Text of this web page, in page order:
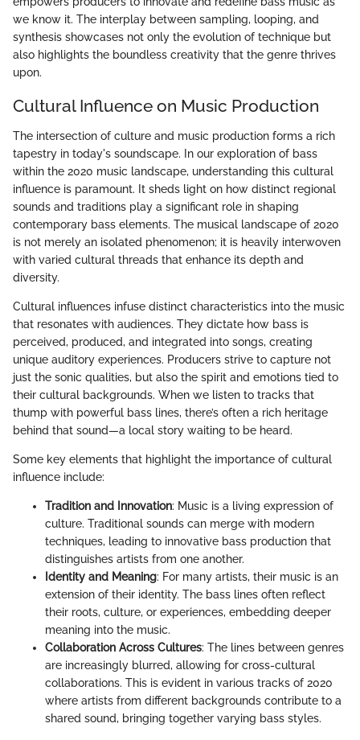
we know it. The interplay between sampling, looping, and
synthesis showcases not only the evolution of technique but
also highlights the boundless creativity that the genre thrives
upon.
Cultural Influence on Music Production
The intersection of culture and music production forms a rich
tapestry in today's soundscape. In our exploration of bass
within the 2020 music landscape, understanding this cultural
influence is paramount. It sheds light on how distinct regional
sounds and traditions play a significant role in shaping
contemporary bass elements. The musical landscape of 2020
is not merely an isolated phenomenon; it is heavily interwoven
with varied cultural threads that enhance its depth and
diversity.
Cultural influences infuse distinct characteristics into the music
that resonates with audiences. They dictate how bass is
perceived, produced, and integrated into songs, creating
unique auditory experiences. Producers strive to capture not
just the sonic qualities, but also the spirit and emotions tied to
their cultural backgrounds. When we listen to tracks that
thump with powerful bass lines, there’s often a rich heritage
behind that sound—a local story waiting to be heard.
Some key elements that highlight the importance of cultural
influence include:
Tradition and Innovation: Music is a living expression of
culture. Traditional sounds can merge with modern
techniques, leading to innovative bass production that
distinguishes artists from one another.
Identity and Meaning: For many artists, their music is an
extension of their identity. The bass lines often reflect
their roots, culture, or experiences, embedding deeper
meaning into the music.
Collaboration Across Cultures: The lines between genres
are increasingly blurred, allowing for cross-cultural
collaborations. This is evident in various tracks of 2020
where artists from different backgrounds contribute to a
shared sound, bringing together varying bass styles.